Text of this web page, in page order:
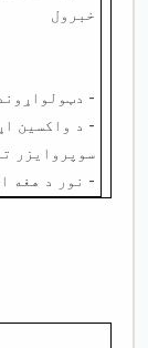
خبرول
-
- د واکسین
سوپروایزر
- نور د هغه